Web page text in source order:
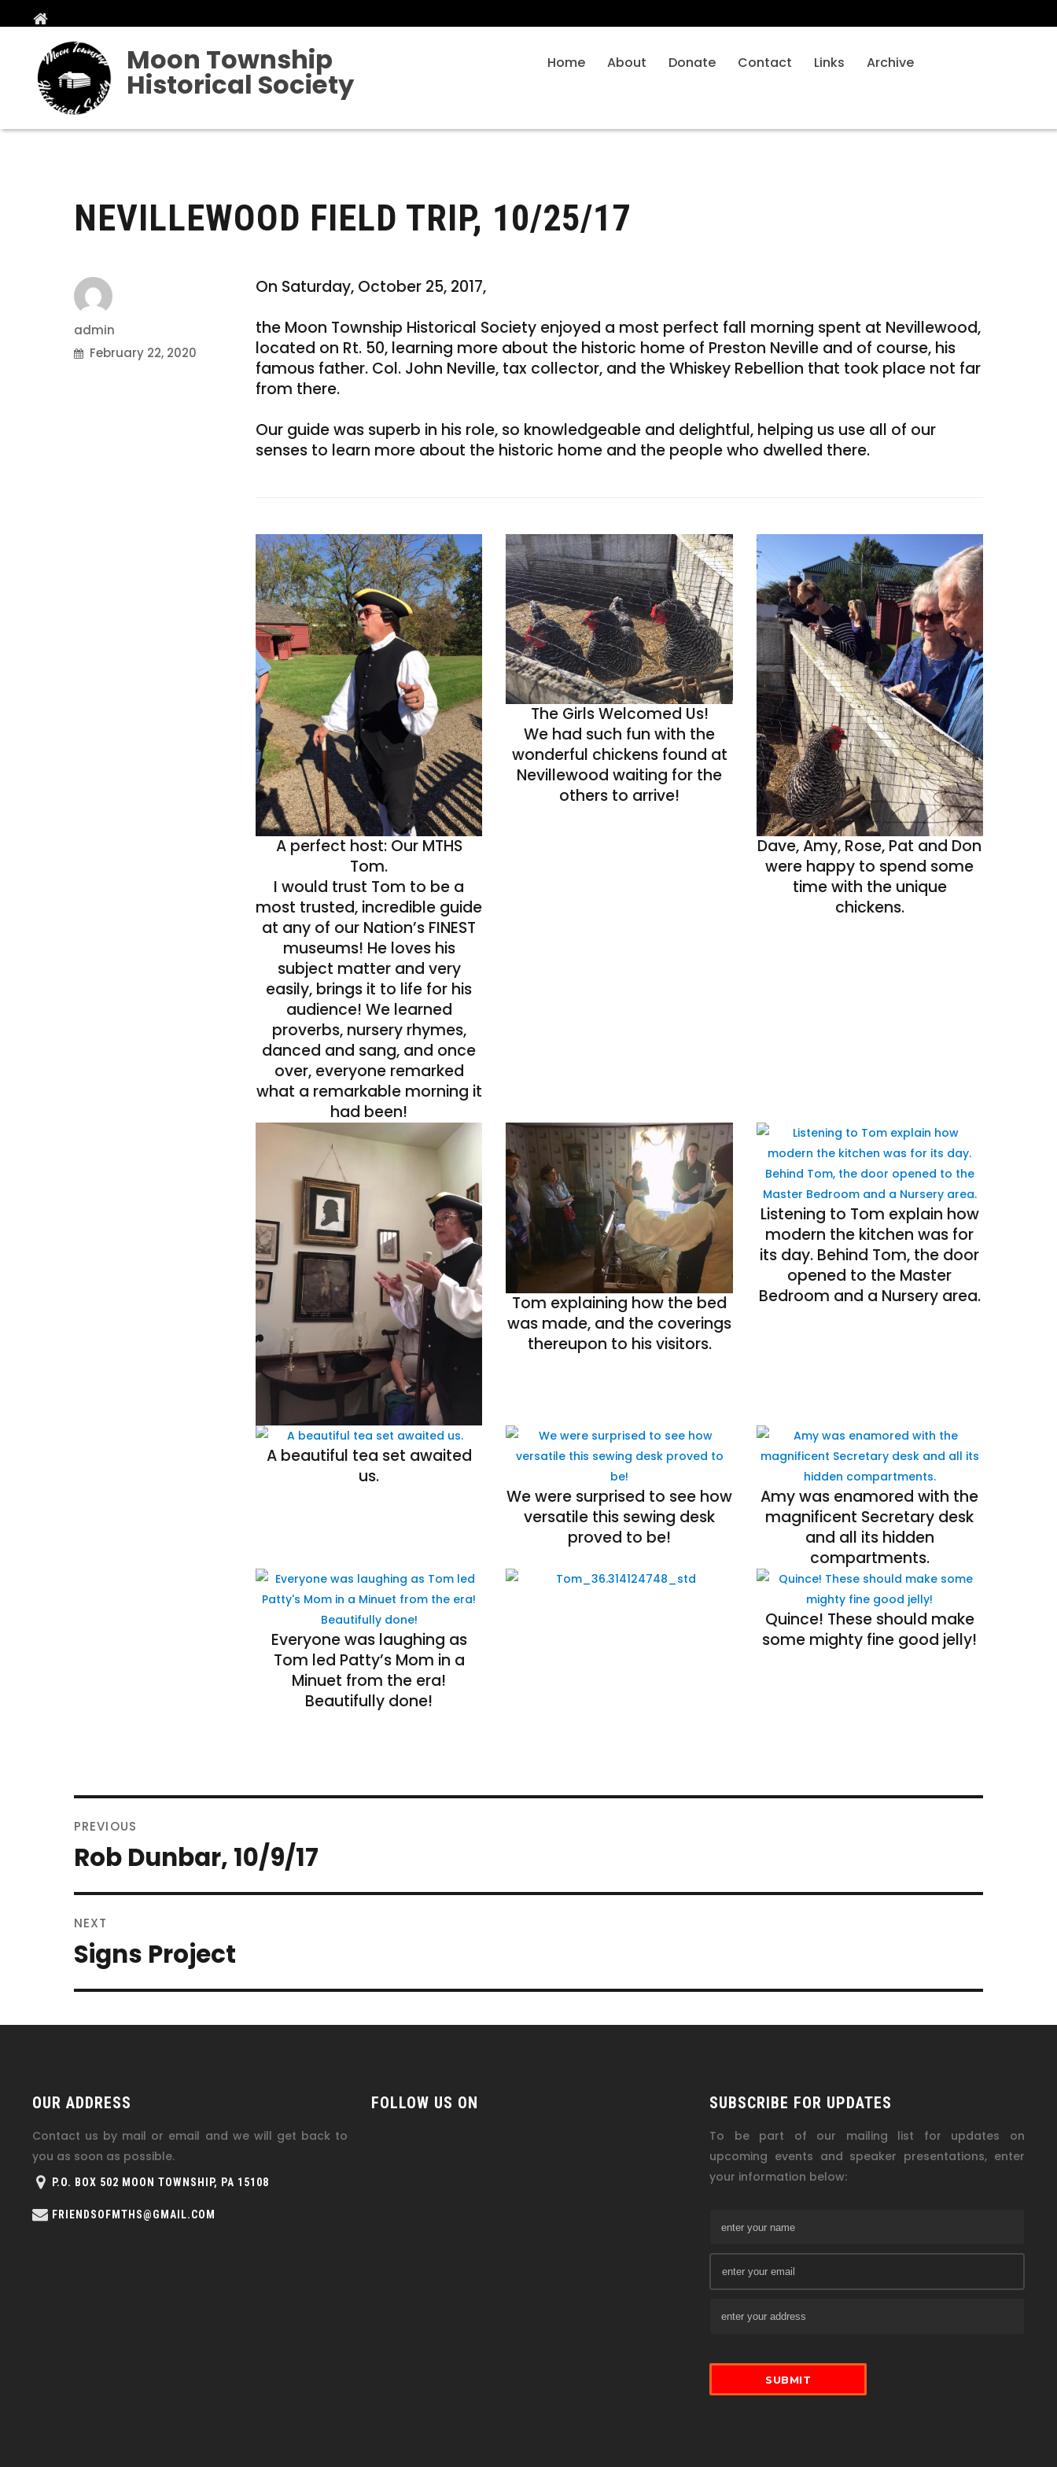
Moon Township
Historical Society
Home About Donate Contact Links Archive
NEVILLEWOOD FIELD TRIP, 10/25/17
On Saturday, October 25, 2017,
the Moon Township Historical Society enjoyed a most perfect fall morning spent at Nevillewood,
located on Rt. 50, learning more about the historic home of Preston Neville and of course, his
famous father. Col. John Neville, tax collector, and the Whiskey Rebellion that took place not far
from there.
Our guide was superb in his role, so knowledgeable and delightful, helping us use all of our
senses to learn more about the historic home and the people who dwelled there.
A perfect host: Our MTHS
Tom.
I would trust Tom to be a
most trusted, incredible guide
at any of our Nation’s FINEST
museums! He loves his
subject matter and very
easily, brings it to life for his
audience! We learned
proverbs, nursery rhymes,
danced and sang, and once
over, everyone remarked
what a remarkable morning it
had been!
The Girls Welcomed Us!
We had such fun with the
wonderful chickens found at
Nevillewood waiting for the
others to arrive!
Dave, Amy, Rose, Pat and Don
were happy to spend some
time with the unique
chickens.
Tom explaining how the bed
was made, and the coverings
thereupon to his visitors.
Listening to Tom explain how
modern the kitchen was for
its day. Behind Tom, the door
opened to the Master
Bedroom and a Nursery area.
A beautiful tea set awaited
us.
We were surprised to see how
versatile this sewing desk
proved to be!
Amy was enamored with the
magnificent Secretary desk
and all its hidden
compartments.
Everyone was laughing as
Tom led Patty’s Mom in a
Minuet from the era!
Beautifully done!
Quince! These should make
some mighty fine good jelly!
Author
admin
Posted
February 22, 2020
NAVIGATION
PREVIOUS
Previous
Rob Dunbar, 10/9/17
NEXT
Next
post:
Signs Project
OUR ADDRESS
Contact us by mail or email and we will get back to
you as soon as possible.
P.O. BOX 502 MOON TOWNSHIP, PA 15108
FRIENDSOFMTHS@GMAIL.COM
FOLLOW US ON SUBSCRIBE FOR UPDATES
To be part of our mailing list for updates on
upcoming events and speaker presentations, enter
your information below: